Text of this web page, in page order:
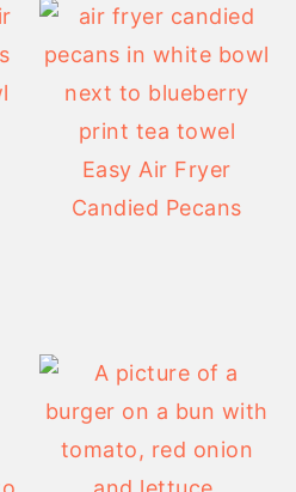
Easy Air Fryer
Candied Pecans